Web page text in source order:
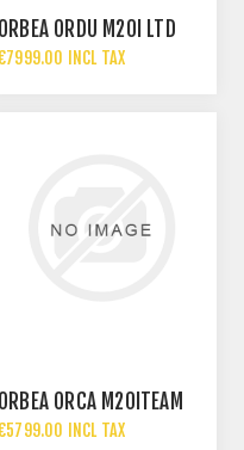
ORBEA ORDU M20I LTD
INCL TAX
ORBEA ORCA M20ITEAM
INCL TAX